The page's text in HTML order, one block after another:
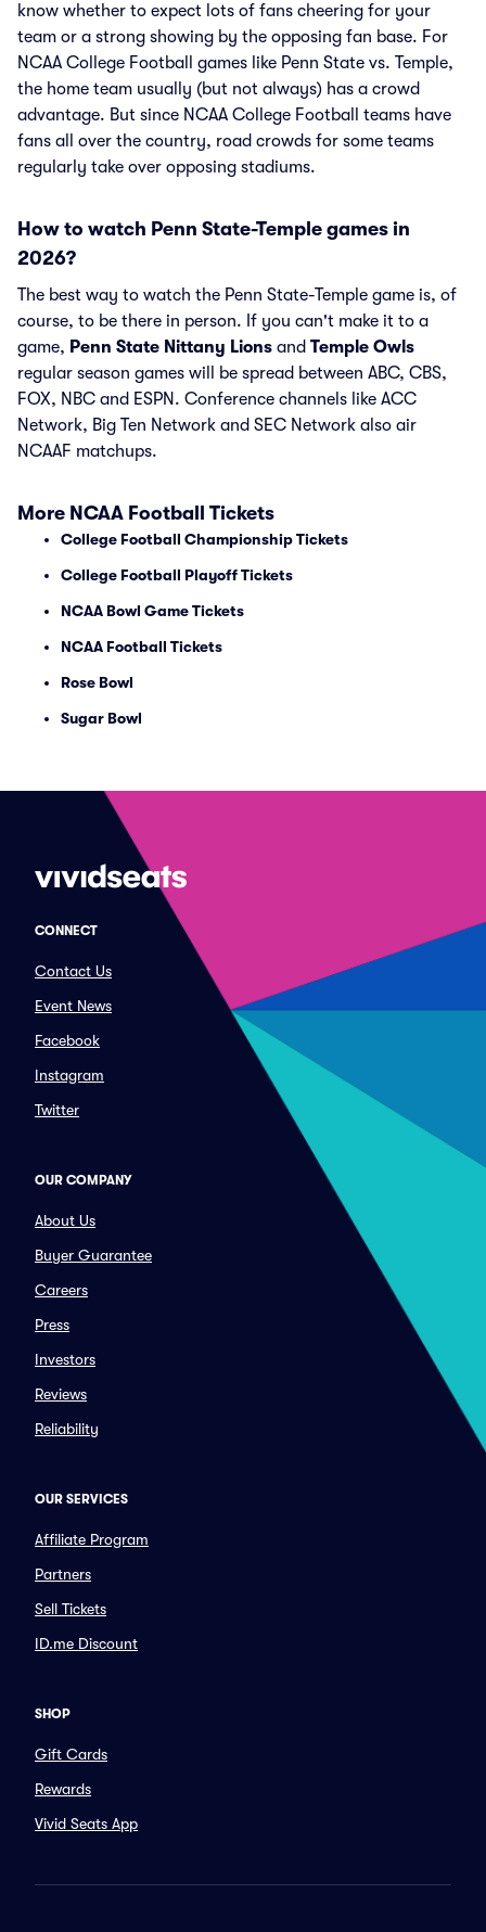
know whether to expect lots of fans cheering for your
team or a strong showing by the opposing fan base. For
NCAA College Football games like Penn State vs. Temple,
the home team usually (but not always) has a crowd
advantage. But since NCAA College Football teams have
fans all over the country, road crowds for some teams
regularly take over opposing stadiums.
How to watch Penn State-Temple games in
2026?
The best way to watch the Penn State-Temple game is, of
course, to be there in person. If you can't make it to a
game, Penn State Nittany Lions and Temple Owls
regular season games will be spread between ABC, CBS,
FOX, NBC and ESPN. Conference channels like ACC
Network, Big Ten Network and SEC Network also air
NCAAF matchups.
More NCAA Football Tickets
College Football Championship Tickets
College Football Playoff Tickets
NCAA Bowl Game Tickets
NCAA Football Tickets
Rose Bowl
Sugar Bowl
CONNECT
Contact Us
Event News
Facebook
Instagram
Twitter
OUR COMPANY
About Us
Buyer Guarantee
Careers
Press
Investors
Reviews
Reliability
OUR SERVICES
Affiliate Program
Partners
Sell Tickets
ID.me Discount
SHOP
Gift Cards
Rewards
Vivid Seats App